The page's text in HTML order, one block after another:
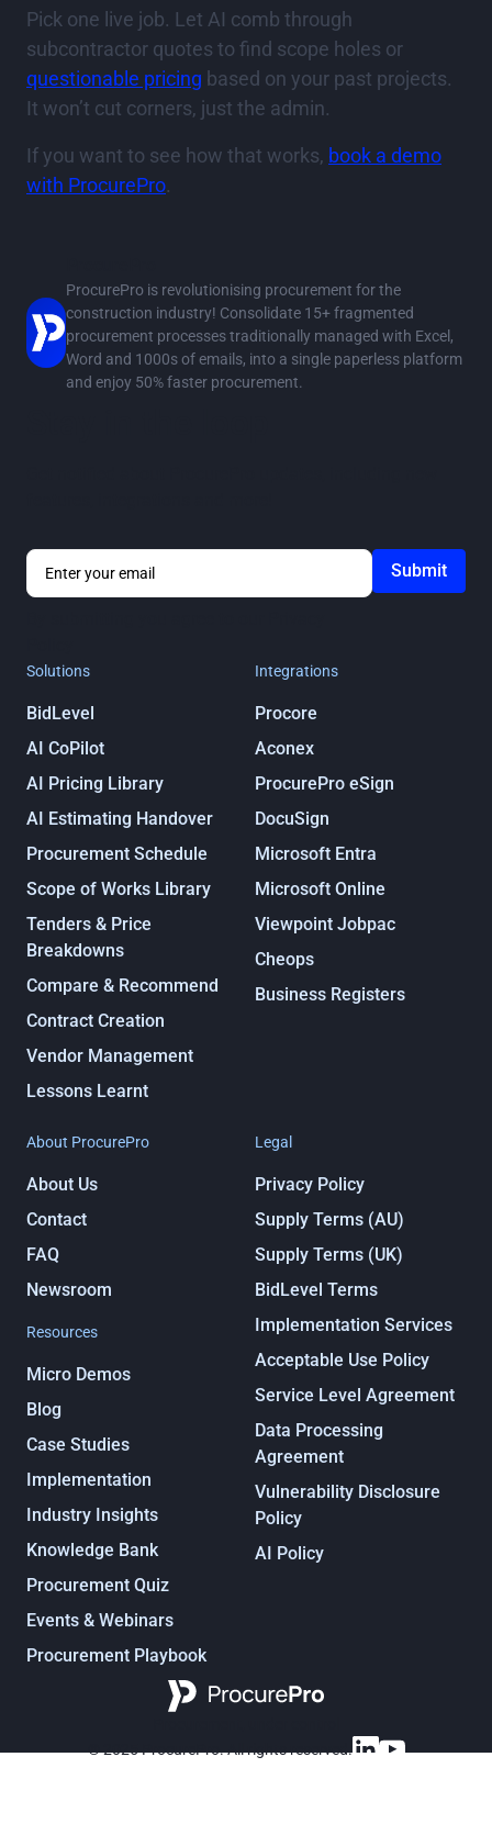
Pick one live job. Let AI comb through
subcontractor quotes to find scope holes or
questionable pricing based on your past projects.
It won’t cut corners, just the admin.
If you want to see how that works, book a demo
with ProcurePro.
ProcurePro is revolutionising procurement for the
construction industry! Consolidate 15+ fragmented
procurement processes traditionally managed with Excel,
Word and 1000s of emails, into a single paperless platform
and enjoy 50% faster procurement.
Solutions
BidLevel
AI CoPilot
AI Pricing Library
AI Estimating Handover
Procurement Schedule
Scope of Works Library
Tenders & Price
Breakdowns
Compare & Recommend
Contract Creation
Vendor Management
Lessons Learnt
Integrations
Procore
Aconex
ProcurePro eSign
DocuSign
Microsoft Entra
Microsoft Online
Viewpoint Jobpac
Cheops
Business Registers
About ProcurePro
About Us
Contact
FAQ
Newsroom
Resources
Micro Demos
Blog
Case Studies
Implementation
Industry Insights
Knowledge Bank
Procurement Quiz
Events & Webinars
Procurement Playbook
Legal
Privacy Policy
Supply Terms (AU)
Supply Terms (UK)
BidLevel Terms
Implementation Services
Acceptable Use Policy
Service Level Agreement
Data Processing
Agreement
Vulnerability Disclosure
Policy
AI Policy
© 2025 ProcurePro. All rights reserved.